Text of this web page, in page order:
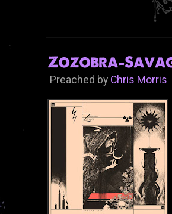
Zozobra-
Preached by Chris Morris